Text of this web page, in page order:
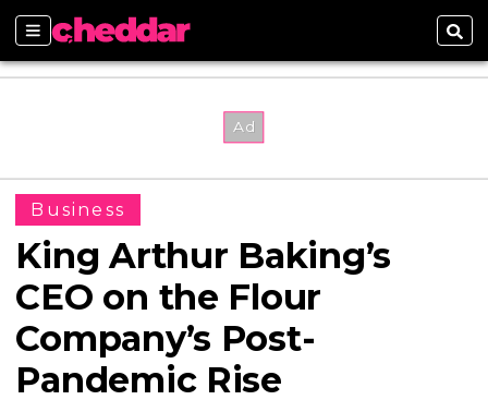
Sections
Business
King Arthur Baking’s
CEO on the Flour
Company’s Post-
Pandemic Rise